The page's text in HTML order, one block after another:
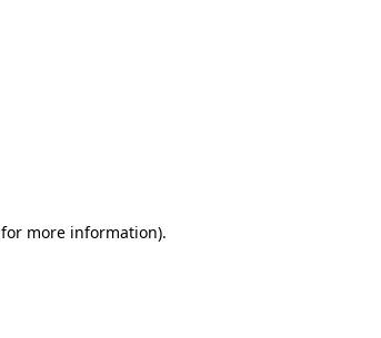
for more information).